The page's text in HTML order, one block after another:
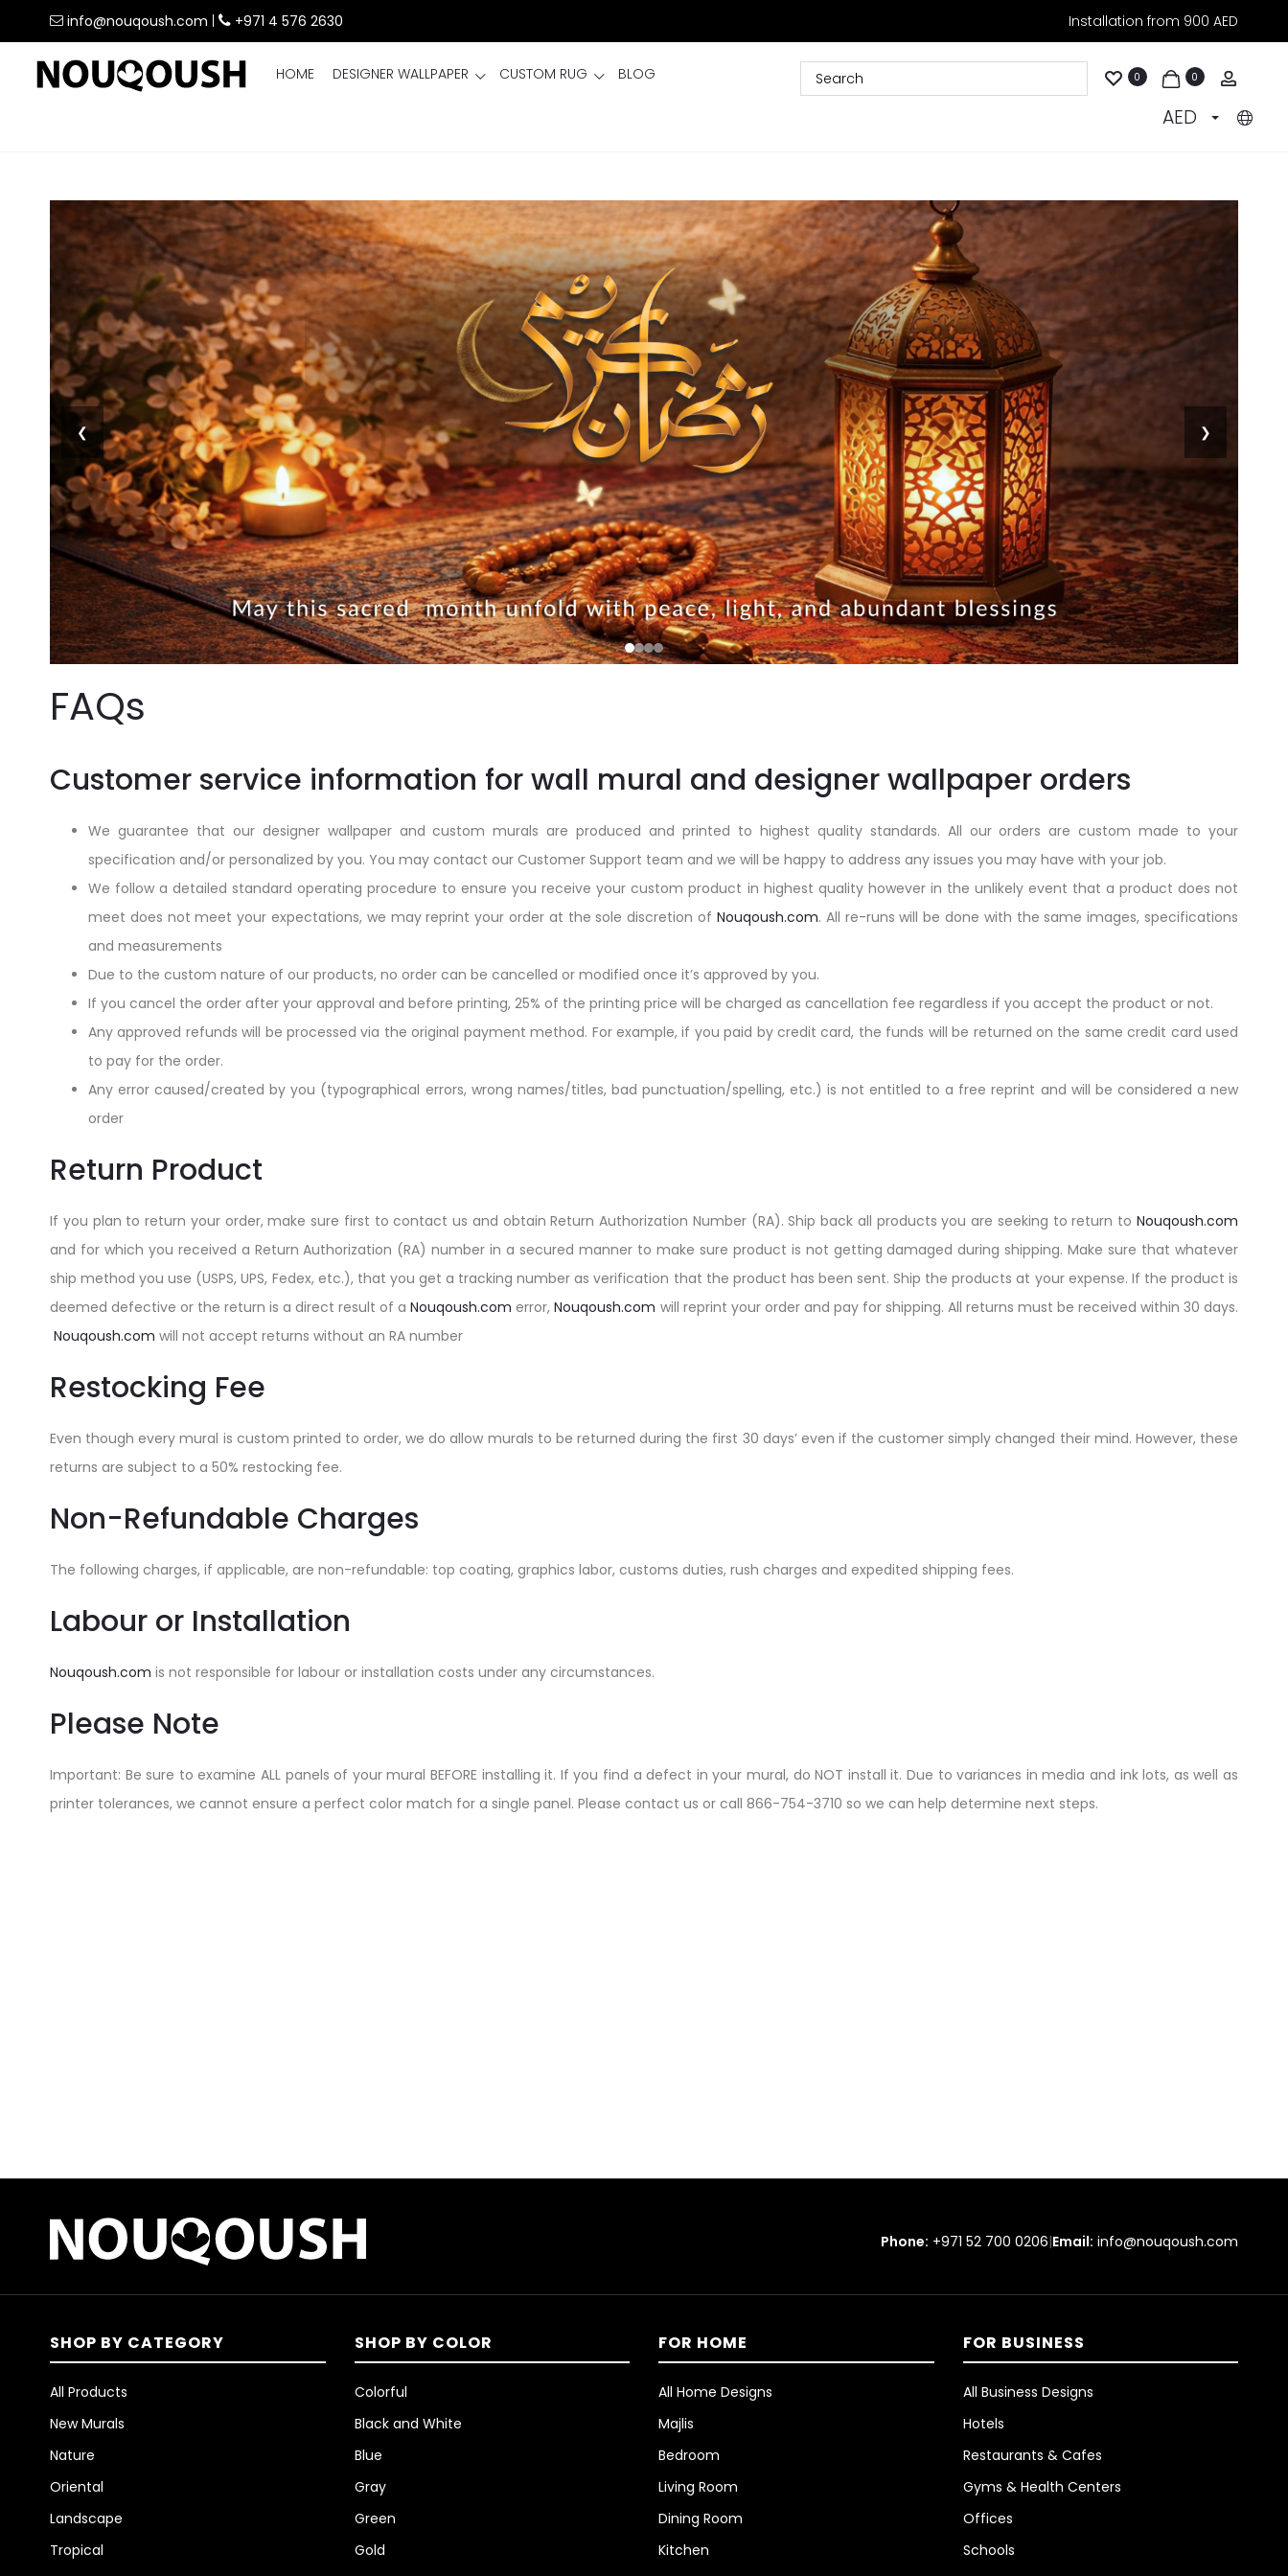
info@nouqoush.com +971 4 576 2630 Installation from 900 AED
HOME DESIGNER WALLPAPER CUSTOM RUG BLOG 0 0
AED
❮ ❯
FAQs
Customer service information for wall mural and designer wallpaper orders
We guarantee that our designer wallpaper and custom murals are produced and printed to highest quality standards. All our orders are custom made to your
specification and/or personalized by you. You may contact our Customer Support team and we will be happy to address any issues you may have with your job.
We follow a detailed standard operating procedure to ensure you receive your custom product in highest quality however in the unlikely event that a product does not
meet does not meet your expectations, we may reprint your order at the sole discretion of Nouqoush.com. All re-runs will be done with the same images, specifications
and measurements
Due to the custom nature of our products, no order can be cancelled or modified once it’s approved by you.
If you cancel the order after your approval and before printing, 25% of the printing price will be charged as cancellation fee regardless if you accept the product or not.
Any approved refunds will be processed via the original payment method. For example, if you paid by credit card, the funds will be returned on the same credit card used
to pay for the order.
Any error caused/created by you (typographical errors, wrong names/titles, bad punctuation/spelling, etc.) is not entitled to a free reprint and will be considered a new
order
Return Product
If you plan to return your order, make sure first to contact us and obtain Return Authorization Number (RA). Ship back all products you are seeking to return to Nouqoush.com
and for which you received a Return Authorization (RA) number in a secured manner to make sure product is not getting damaged during shipping. Make sure that whatever
ship method you use (USPS, UPS, Fedex, etc.), that you get a tracking number as verification that the product has been sent. Ship the products at your expense. If the product is
deemed defective or the return is a direct result of a Nouqoush.com error,Nouqoush.com will reprint your order and pay for shipping. All returns must be received within 30 days.
Nouqoush.com will not accept returns without an RA number
Restocking Fee
Even though every mural is custom printed to order, we do allow murals to be returned during the first 30 days’ even if the customer simply changed their mind. However, these
returns are subject to a 50% restocking fee.
Non-Refundable Charges
The following charges, if applicable, are non-refundable: top coating, graphics labor, customs duties, rush charges and expedited shipping fees.
Labour or Installation
Nouqoush.com is not responsible for labour or installation costs under any circumstances.
Please Note
Important: Be sure to examine ALL panels of your mural BEFORE installing it. If you find a defect in your mural, do NOT install it. Due to variances in media and ink lots, as well as
printer tolerances, we cannot ensure a perfect color match for a single panel. Please contact us or call 866-754-3710 so we can help determine next steps.
Phone: +971 52 700 0206|Email: info@nouqoush.com
SHOP BY CATEGORY
All Products
New Murals
Nature
Oriental
Landscape
Tropical
SHOP BY COLOR
Colorful
Black and White
Blue
Gray
Green
Gold
FOR HOME
All Home Designs
Majlis
Bedroom
Living Room
Dining Room
Kitchen
FOR BUSINESS
All Business Designs
Hotels
Restaurants & Cafes
Gyms & Health Centers
Offices
Schools